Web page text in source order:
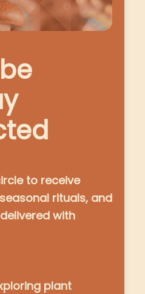
to receive
rituals, and
with
plant